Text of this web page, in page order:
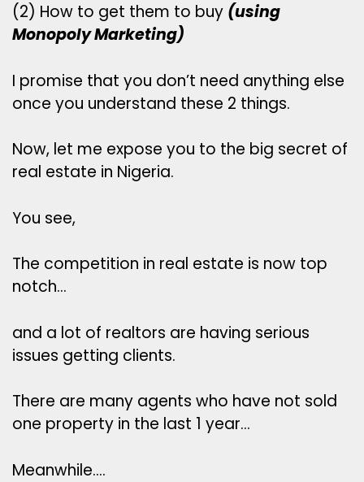
(2) How to get them to buy (using
Monopoly Marketing)
I promise that you don’t need anything else
once you understand these 2 things.
Now, let me expose you to the big secret of
real estate in Nigeria.
You see,
The competition in real estate is now top
notch…
and a lot of realtors are having serious
issues getting clients.
There are many agents who have not sold
one property in the last 1 year…
Meanwhile….